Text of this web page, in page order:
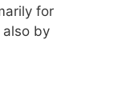
for
by